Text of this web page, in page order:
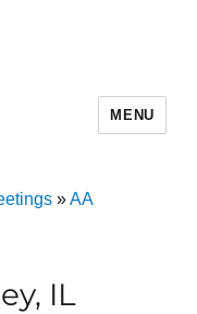
MENU
»AA
IL